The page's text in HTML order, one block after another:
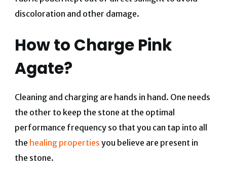
discoloration and other damage.
How to Charge Pink
Agate?
Cleaning and charging are hands in hand. One needs
the other to keep the stone at the optimal
performance frequency so that you can tap into all
the healing properties you believe are present in
the stone.